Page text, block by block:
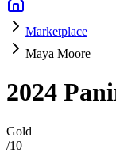
Marketplace
Maya Moore
2024
Gold
/10